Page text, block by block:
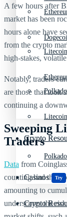
Crypto
Casinos Try
Crypto
A few hours after
market has been
hours alone have
from the crypto
high-stakes,
Notably, traders
are those that took
continuing a
Sweeping
Traders
Data from
counting had their
amounting to
underscores the